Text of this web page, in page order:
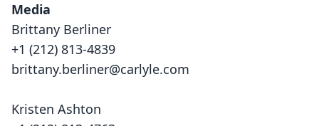
Media
Brittany Berliner
+1 (212) 813-4839
brittany.berliner@carlyle.com
Kristen Ashton